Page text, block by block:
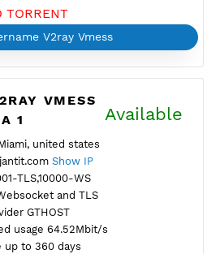
Angeles, United States
Show IP
Provider GREEN
usage 116.03Mbit/s
TORRENT
V2ray Vmess
VMESS